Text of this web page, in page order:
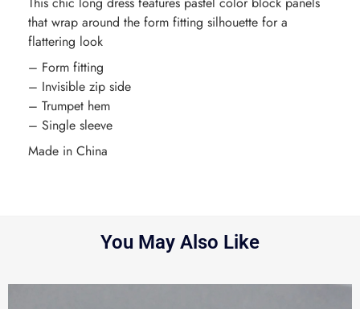
that wrap around the form fitting silhouette for a
flattering look
– Form fitting
– Invisible zip side
– Trumpet hem
– Single sleeve
Made in China
You May Also Like